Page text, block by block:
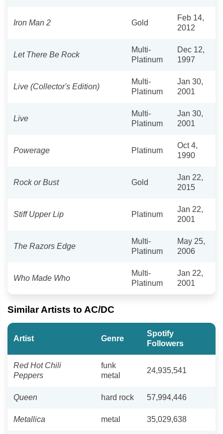
Iron Man 2 Gold
Feb 14,
2012
Let There Be Rock
Multi-
Platinum
Dec 12,
1997
Live (Collector's Edition)
Multi-
Platinum
Jan 30,
2001
Live
Multi-
Platinum
Jan 30,
2001
Powerage Platinum
Oct 4,
1990
Rock or Bust Gold
Jan 22,
2015
Stiff Upper Lip Platinum
Jan 22,
2001
The Razors Edge
Multi-
Platinum
May 25,
2006
Who Made Who
Multi-
Platinum
Jan 22,
2001
Similar Artists to AC/DC
Artist Genre
Spotify
Followers
Red Hot Chili
Peppers
funk
metal
24,935,541
Queen hard rock 57,994,446
Metallica metal 35,029,638